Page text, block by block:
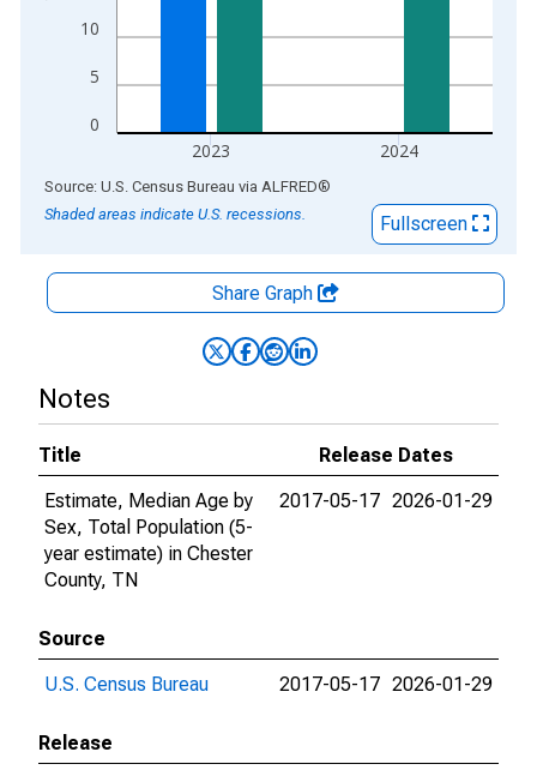
0
5
10
2023 2024
End of interactive chart.
Source: U.S. Census Bureau via ALFRED®
Shaded areas indicate U.S. recessions.
Fullscreen
Share Graph
Notes
Title
Release Dates
Estimate, Median Age by
Sex, Total Population (5-
year estimate) in Chester
County, TN
2017-05-17 2026-01-29
Source
U.S. Census Bureau
2017-05-17 2026-01-29
Release